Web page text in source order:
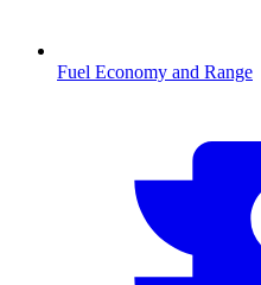
Fuel Economy and Range